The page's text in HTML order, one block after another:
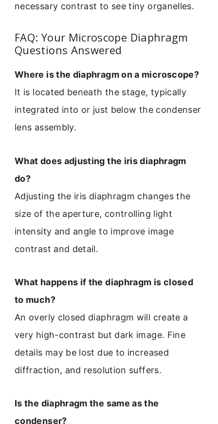
necessary contrast to see tiny organelles.
FAQ: Your Microscope Diaphragm
Questions Answered
Where is the diaphragm on a microscope?
It is located beneath the stage, typically
integrated into or just below the condenser
lens assembly.
What does adjusting the iris diaphragm
do?
Adjusting the iris diaphragm changes the
size of the aperture, controlling light
intensity and angle to improve image
contrast and detail.
What happens if the diaphragm is closed
to much?
An overly closed diaphragm will create a
very high-contrast but dark image. Fine
details may be lost due to increased
diffraction, and resolution suffers.
Is the diaphragm the same as the
condenser?